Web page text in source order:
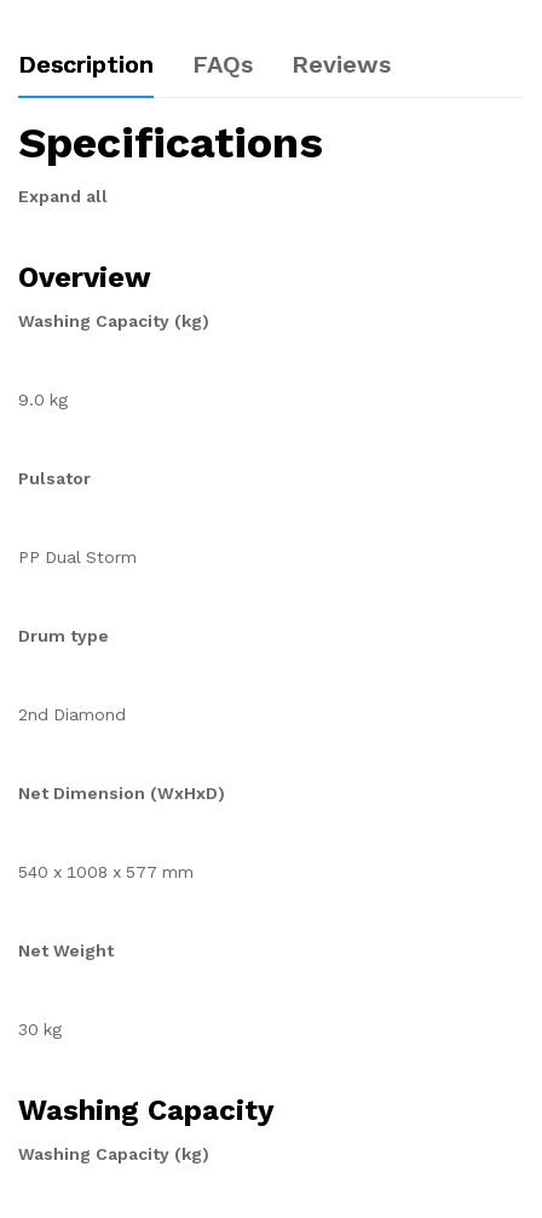
Description FAQs Reviews
Specifications
Expand all
Overview
Washing Capacity (kg)
9.0 kg
Pulsator
PP Dual Storm
Drum type
2nd Diamond
Net Dimension (WxHxD)
540 x 1008 x 577 mm
Net Weight
30 kg
Washing Capacity
Washing Capacity (kg)